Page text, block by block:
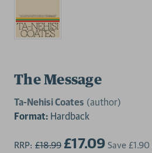
The Message
Ta-Nehisi Coates (author)
Format: Hardback
RRP: £18.99 £17.09 Save £1.90